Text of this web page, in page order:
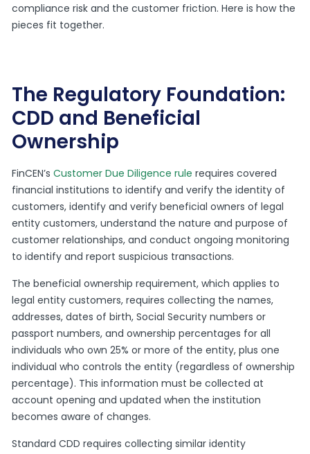
compliance risk and the customer friction. Here is how the
pieces fit together.
The Regulatory Foundation:
CDD and Beneficial
Ownership
FinCEN’sCustomer Due Diligence rule requires covered
financial institutions to identify and verify the identity of
customers, identify and verify beneficial owners of legal
entity customers, understand the nature and purpose of
customer relationships, and conduct ongoing monitoring
to identify and report suspicious transactions.
The beneficial ownership requirement, which applies to
legal entity customers, requires collecting the names,
addresses, dates of birth, Social Security numbers or
passport numbers, and ownership percentages for all
individuals who own 25% or more of the entity, plus one
individual who controls the entity (regardless of ownership
percentage). This information must be collected at
account opening and updated when the institution
becomes aware of changes.
Standard CDD requires collecting similar identity